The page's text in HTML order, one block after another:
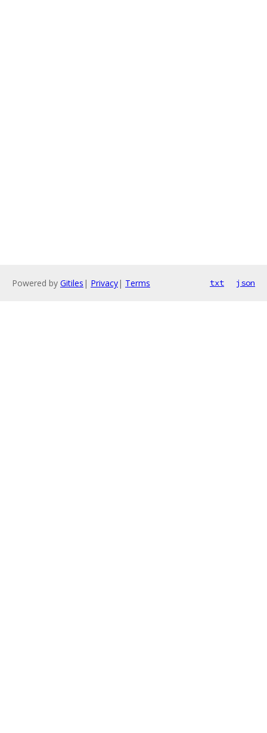
Powered by Gitiles | Privacy| Terms txt json